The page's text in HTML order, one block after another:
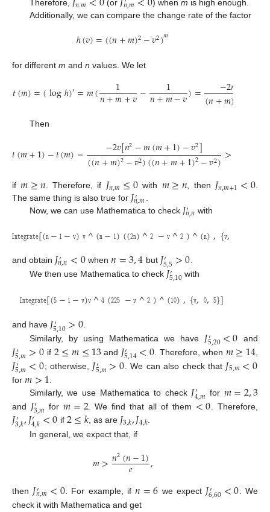
Therefore, 𝑛.𝑚 (or 𝑛,𝑚 ) when m is high enough.
Additionally, we can compare the change rate of the factor
ℎ(𝑣)=((𝑛+𝑚)2−𝑣2)𝑚
for different m and n values. We let
𝑡(𝑚)=(logℎ)′=𝑚( 1
𝑛+𝑚+𝑣− 1
𝑛+𝑚−𝑣)= −2𝑚
(𝑛+𝑚)
Then
𝑡(𝑚+1)−𝑡(𝑚)= −2𝑣[𝑛2−𝑚(𝑚+1)−𝑣2]
((𝑛+𝑚)2−𝑣2)((𝑛+𝑚+1)2−𝑣2)>
if𝑚≥𝑛 . Therefore, if 𝐽𝑛,𝑚≤0 with 𝑚≥𝑛 , then 𝐽𝑛,𝑚+1<0
The same thing is also true for 𝐽′
𝑛,𝑚
Now, we can use Mathematica to check 𝐽′
𝑛,𝑛 with
𝙸𝚗𝚝𝚎𝚐𝚛𝚊𝚝𝚎[(𝚗−𝟷−𝚟)𝚟^(𝚗−𝟷)((𝟸𝚗)^𝟸−𝚟^𝟸)^(𝚗),{𝚟,
and obtain 𝐽′
𝑛,𝑛<0when 𝑛=3,4 but 𝐽′
5,5>0.
We then use Mathematica to check 𝐽′
5,10 with
𝙸𝚗𝚝𝚎𝚐𝚛𝚊𝚝𝚎[(𝟻−𝟷−𝚟)𝚟^𝟺(𝟸𝟸𝟻−𝚟^𝟸)^(𝟷𝟶),{𝚟,𝟶,𝟻}]
and have 𝐽′
5,10>0.
Similarly, by using Mathematica we have 𝐽′
5,20<0 and
𝐽′
5,𝑚>0 if 2≤𝑚≤13and 𝐽′
5,14<0 . Therefore, when 𝑚≥14
𝐽′
5,𝑚<0; otherwise, 𝐽′
5,𝑚>0 . We can also check that 𝐽5,𝑚<0
for 𝑚>1
Similarly, we use Mathematica to check 𝐽′
4,𝑚 for 𝑚=2,3
and 𝐽′
3,𝑚 for𝑚=2. We find that all of them <0 . Therefore,
𝐽′
3,𝑘,𝐽′
4,𝑘<0 if 2≤𝑘, as are 𝐽3,𝑘,𝐽4,𝑘.
In general, we expect that, if
𝑚>𝑛2(𝑛−1)
𝑒 ,
then 𝐽′
𝑛,𝑚<0. For example, if𝑛=6 we expect 𝐽′
6,60<0 . We
check it with Mathematica and get